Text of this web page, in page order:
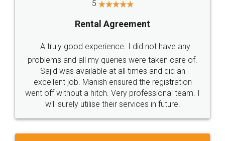
Call us at
+91 9022-1199-22
SOCIAL MEDIA
Sitemap Shipping Policy Terms & Conditions